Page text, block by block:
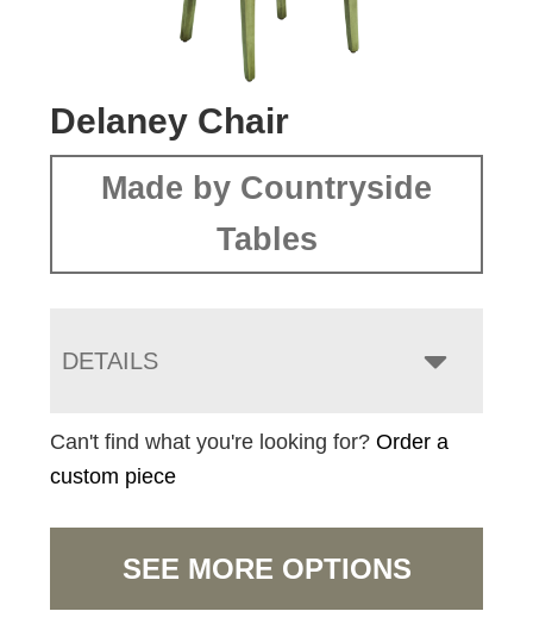
Delaney Chair
Made by Countryside
Tables
DETAILS
Can't find what you're looking for?Order a
custom piece
SEE MORE OPTIONS